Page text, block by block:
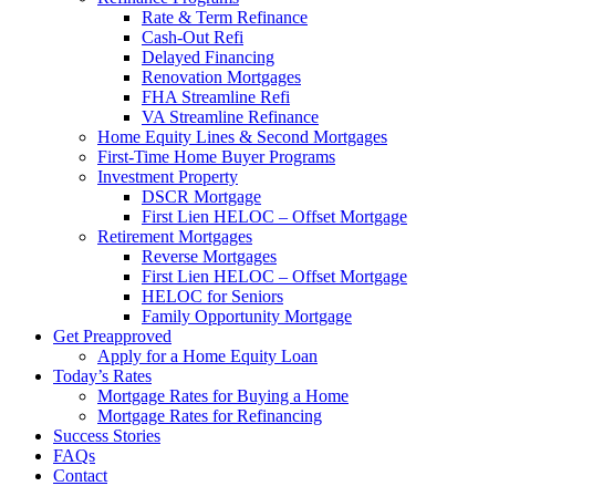
Rate & Term Refinance
Cash-Out Refi
Delayed Financing
Renovation Mortgages
FHA Streamline Refi
VA Streamline Refinance
Home Equity Lines & Second Mortgages
First-Time Home Buyer Programs
Investment Property
DSCR Mortgage
First Lien HELOC – Offset Mortgage
Retirement Mortgages
Reverse Mortgages
First Lien HELOC – Offset Mortgage
HELOC for Seniors
Family Opportunity Mortgage
Get Preapproved
Apply for a Home Equity Loan
Today’s Rates
Mortgage Rates for Buying a Home
Mortgage Rates for Refinancing
Success Stories
FAQs
Contact